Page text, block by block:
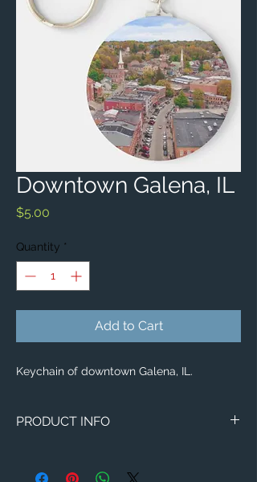
Downtown Galena, IL
$5.00
Quantity *
Add to Cart
Keychain of downtown Galena, IL.
PRODUCT INFO